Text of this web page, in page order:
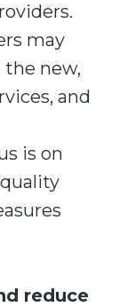
may
new,
and
is on
reduce